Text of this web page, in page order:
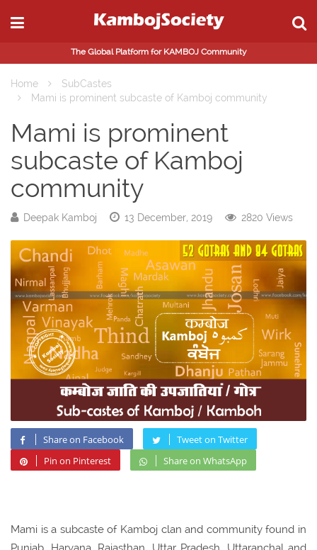
The Global Platform for KAMBOJ Community
Home
SubCastes
Mami is prominent subcaste of Kamboj community
Mami is prominent
subcaste of Kamboj
community
Deepak Kamboj 13 December, 2019 2820 Views
Share on Facebook
Tweet on Twitter
Pin on Pinterest
Share on WhatsApp
Mami is a subcaste of Kamboj clan and community found in